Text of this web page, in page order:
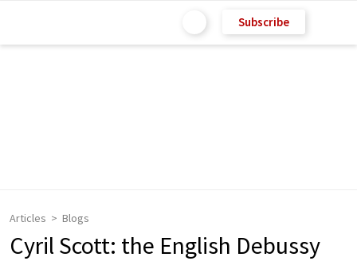
Subscribe
Articles Blogs
Cyril Scott: the English Debussy